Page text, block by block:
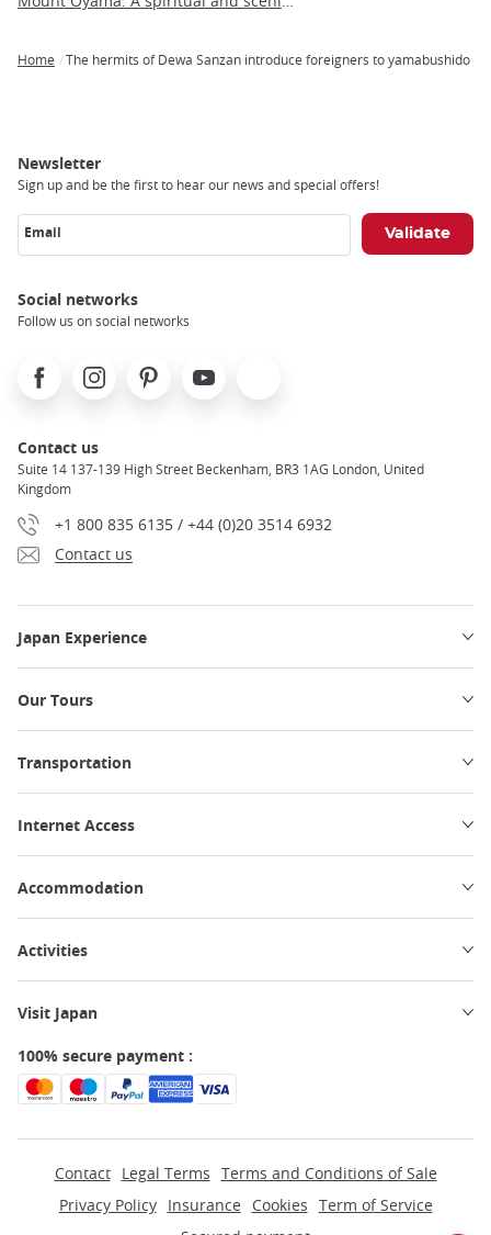
Home The hermits of Dewa Sanzan introduce foreigners to yamabushido
Newsletter
Sign up and be the first to hear our news and special offers!
Email
Social networks
Follow us on social networks
FacebookInstagramPinterest Youtube
Contact us
Suite 14 137-139 High Street Beckenham, BR3 1AG London, United
Kingdom
+1 800 835 6135 / +44 (0)20 3514 6932
Contact us
Japan Experience
Our Tours
Transportation
Internet Access
Accommodation
Activities
Visit Japan
100% secure payment :
Contact Legal Terms Terms and Conditions of Sale
Privacy Policy
Insurance Cookies Term of Service